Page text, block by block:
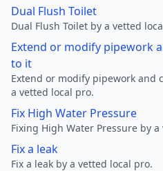
Dual Flush Toilet
Dual Flush Toilet by a vetted
Extend or modify pipework
to it
Extend or modify pipework and
a vetted local pro.
Fix High Water Pressure
Fixing High Water Pressure by
Fix a leak
Fix a leak by a vetted local pro.